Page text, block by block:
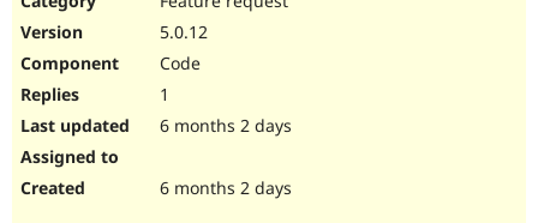
5.0.12
Code
1
6 months 2 days
6 months 2 days